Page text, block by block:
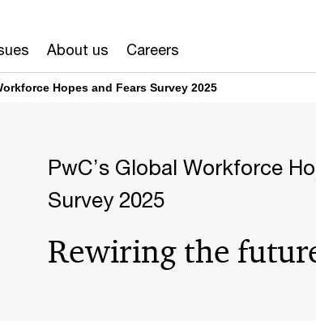
About us Careers
Hopes and Fears Survey 2025
PwC’s Global Workforce
Survey 2025
Rewiring the